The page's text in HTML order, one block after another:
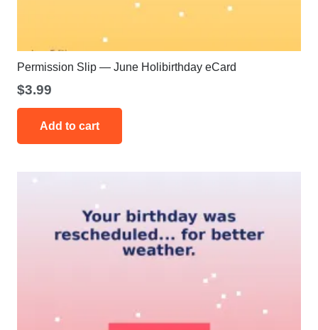
Permission Slip — June Holibirthday eCard
$3.99
Add to cart